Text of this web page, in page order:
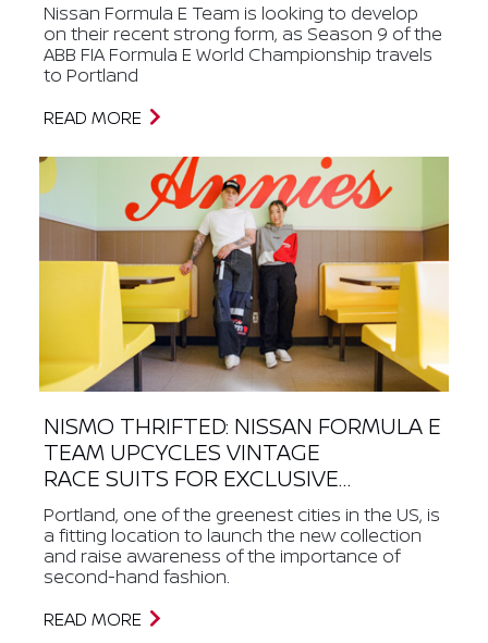
Nissan Formula E Team is looking to develop
on their recent strong form, as Season 9 of the
ABB FIA Formula E World Championship travels
to Portland
READ MORE
NISMO THRIFTED: NISSAN FORMULA E
TEAM UPCYCLES VINTAGE
RACE SUITS FOR EXCLUSIVE
STREETWEAR COLLECTION
Portland, one of the greenest cities in the US, is
a fitting location to launch the new collection
and raise awareness of the importance of
second-hand fashion.
READ MORE